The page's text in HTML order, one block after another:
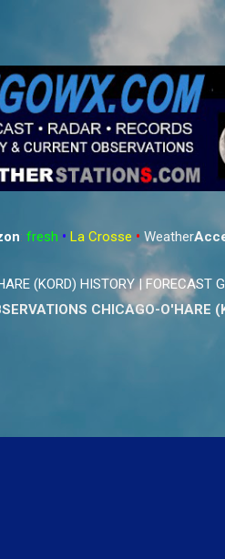
: fresh • La Crosse • Weather
(KORD) HISTORY| FORECAST
CHICAGO-O'HARE